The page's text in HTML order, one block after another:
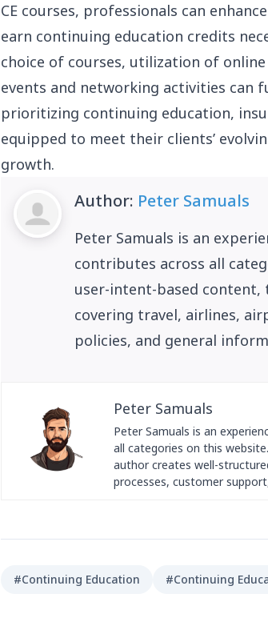
CE courses, professionals can
earn continuing education credits
choice of courses, utilization of
events and networking activities can
prioritizing continuing education,
equipped to meet their clients’
growth.
Author: Peter Samuals
Peter Samuals is an
contributes across all
user-intent-based
covering travel, airlines,
policies, and general
Peter Samuals
Peter Samuals is an
all categories on this
author creates well-
processes, customer
#Continuing Education #Continuing